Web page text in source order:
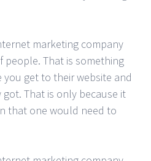
marketing company
That is something
get to their website and
That is only because it
that one would need to